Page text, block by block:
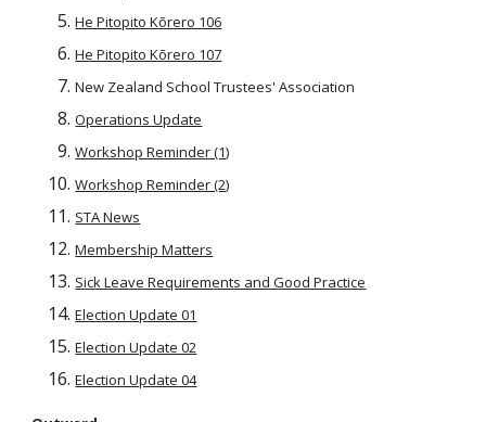
He Pitopito Kōrero 106
He Pitopito Kōrero 107
New Zealand School Trustees' Association
Operations Update
Workshop Reminder (1)
Workshop Reminder (2)
STA News
Membership Matters
Sick Leave Requirements and Good Practice
Election Update 01
Election Update 02
Election Update 04